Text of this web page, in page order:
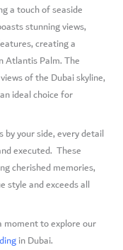
a touch of seaside
stunning views,
creating a
Atlantis Palm. The
of the Dubai skyline,
ideal choice for
your side, every detail
executed. These
cherished memories,
style and exceeds all
moment to explore our
in Dubai.